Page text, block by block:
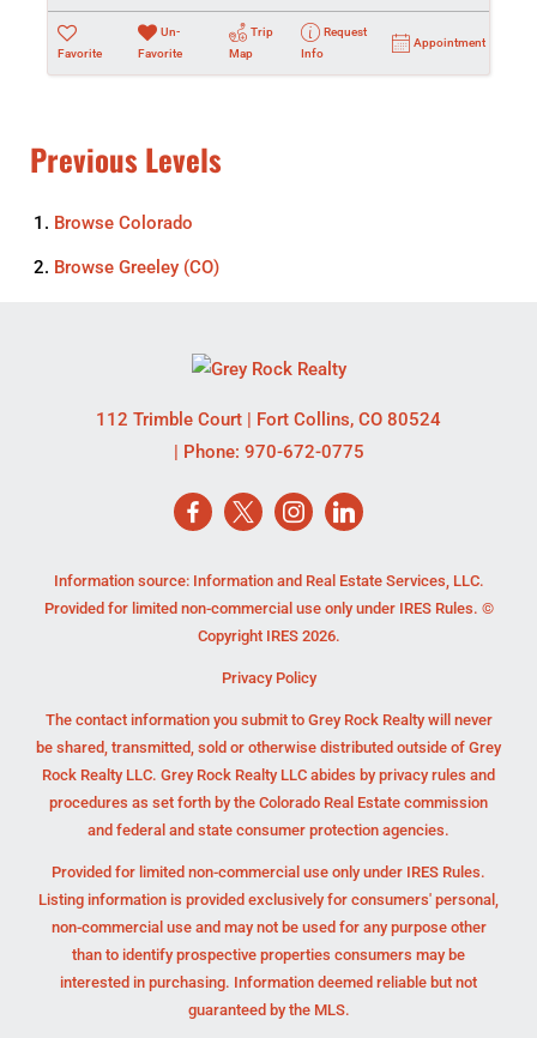
Favorite
Un-
Favorite
Trip
Map
Request
Info
Appointment
Previous Levels
Browse Colorado
Browse Greeley (CO)
112 Trimble Court | Fort Collins, CO 80524
| Phone: 970-672-0775
Information source: Information and Real Estate Services, LLC.
Provided for limited non-commercial use only under IRES Rules. ©
Copyright IRES 2026.
Privacy Policy
The contact information you submit to Grey Rock Realty will never
be shared, transmitted, sold or otherwise distributed outside of Grey
Rock Realty LLC. Grey Rock Realty LLC abides by privacy rules and
procedures as set forth by the Colorado Real Estate commission
and federal and state consumer protection agencies.
Provided for limited non-commercial use only under IRES Rules.
Listing information is provided exclusively for consumers' personal,
non-commercial use and may not be used for any purpose other
than to identify prospective properties consumers may be
interested in purchasing. Information deemed reliable but not
guaranteed by the MLS.